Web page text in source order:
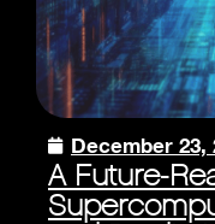
December 23,
A Future-